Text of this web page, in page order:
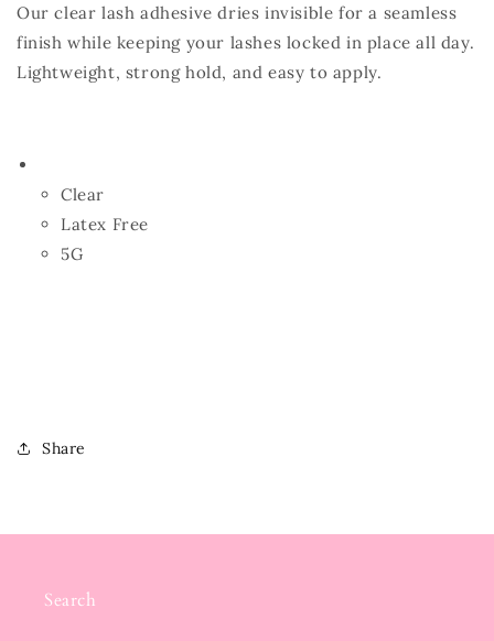
Our clear lash adhesive dries invisible for a seamless
finish while keeping your lashes locked in place all day.
Lightweight, strong hold, and easy to apply.
Clear
Latex Free
5G
Share
Search